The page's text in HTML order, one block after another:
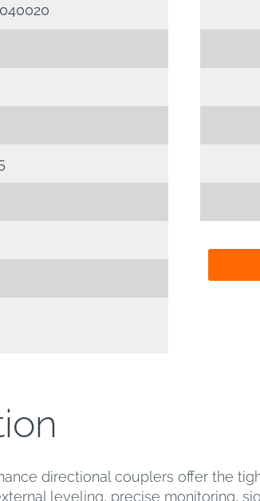
directional couplers offer the
leveling, precise monitoring,